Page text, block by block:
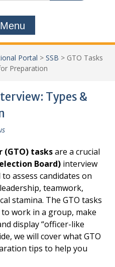
Menu
Portal > SSB > GTO Tasks
Preparation
Types &
(GTO) tasksare a crucial
Board) interview
assess candidates on
teamwork,
stamina. The GTO tasks
work in a group, make
display “officer-like
we will cover what GTO
tips to help you